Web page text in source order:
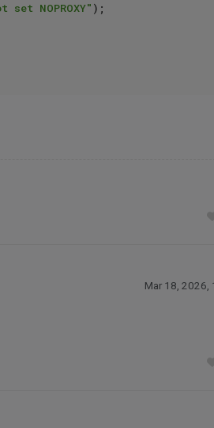
set NOPROXY" );
Mar 18, 2026,